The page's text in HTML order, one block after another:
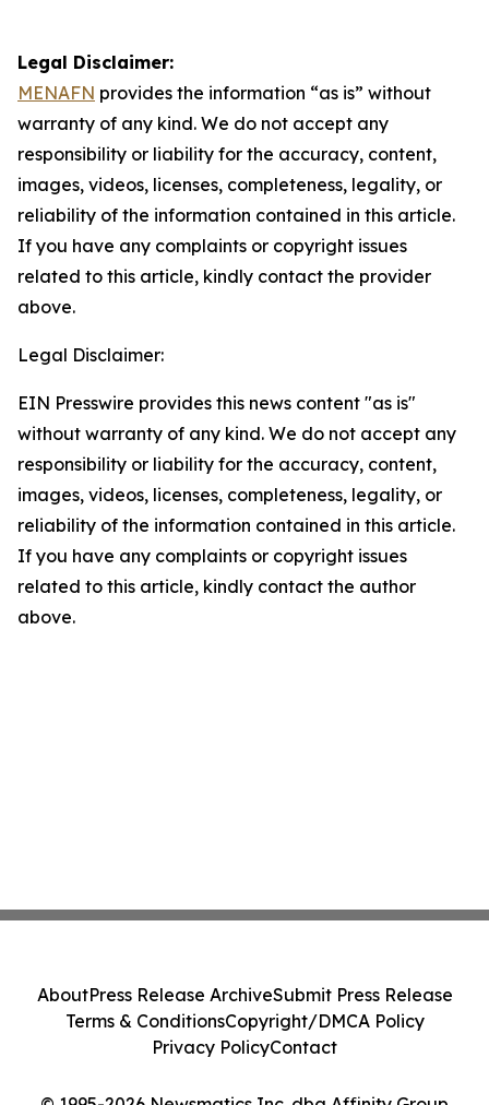
Legal Disclaimer:
MENAFN provides the information “as is” without
warranty of any kind. We do not accept any
responsibility or liability for the accuracy, content,
images, videos, licenses, completeness, legality, or
reliability of the information contained in this article.
If you have any complaints or copyright issues
related to this article, kindly contact the provider
above.
Legal Disclaimer:
EIN Presswire provides this news content "as is"
without warranty of any kind. We do not accept any
responsibility or liability for the accuracy, content,
images, videos, licenses, completeness, legality, or
reliability of the information contained in this article.
If you have any complaints or copyright issues
related to this article, kindly contact the author
above.
AboutPress Release ArchiveSubmit Press Release
Terms & ConditionsCopyright/DMCA Policy
Privacy PolicyContact